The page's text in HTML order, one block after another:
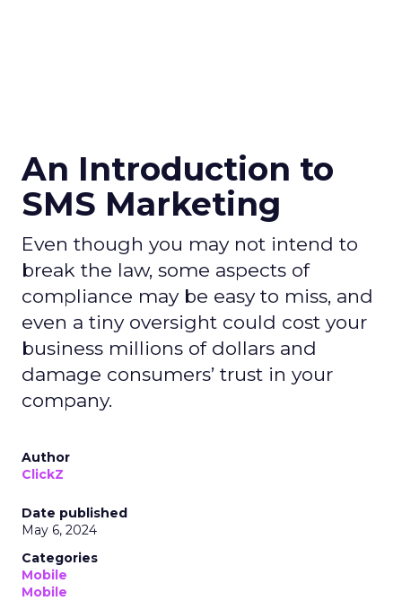
An Introduction to
SMS Marketing
Even though you may not intend to
break the law, some aspects of
compliance may be easy to miss, and
even a tiny oversight could cost your
business millions of dollars and
damage consumers’ trust in your
company.
Author
ClickZ
Date published
May 6, 2024
Categories
Mobile
Mobile